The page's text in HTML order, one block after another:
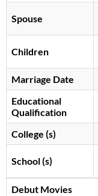
Spouse
Children
Marriage Date
Educational
Qualification
College (s)
School (s)
Debut Movies